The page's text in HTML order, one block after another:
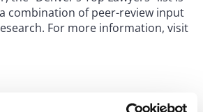
combination of peer-review input
For more information, visit